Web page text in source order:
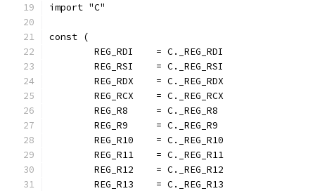
import "C"
const (
	REG_RDI    = C._REG_RDI
	REG_RSI    = C._REG_RSI
	REG_RDX    = C._REG_RDX
	REG_RCX    = C._REG_RCX
	REG_R8     = C._REG_R8
	REG_R9     = C._REG_R9
	REG_R10    = C._REG_R10
	REG_R11    = C._REG_R11
	REG_R12    = C._REG_R12
	REG_R13    = C._REG_R13